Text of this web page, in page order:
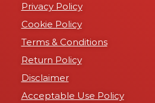
Privacy Policy
Cookie Policy
Terms & Conditions
Return Policy
Disclaimer
Acceptable Use Policy